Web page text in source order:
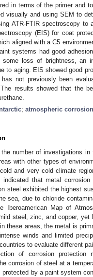
in terms of the primer and
visually and using SEM to
ATR-FTIR spectroscopy
(EIS) for coat
aligned with a C5
systems had good
some loss of brightness, an
to aging. EIS showed good
not previously been
The results showed that the
; atmospheric corrosion
the number of investigations
with other types of
and very cold climate
indicated that metal
steel exhibited the highest
sea, due to chloride
Iberoamerican Map of
steel, zinc, and copper,
these areas, the metal is
winds and limited
countries to evaluate different
of corrosion protection
corrosion of steel at a
protected by a paint system